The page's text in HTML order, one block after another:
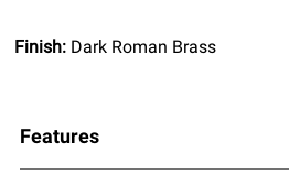
Finish: Dark Roman Brass
Features